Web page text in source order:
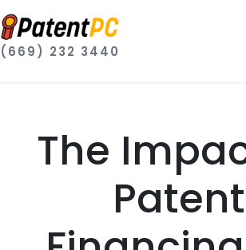
(669) 232 3440
The
Patent